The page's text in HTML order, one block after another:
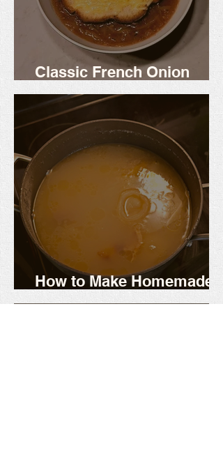
Classic French Onion
Soup
How to Make Homemade
Chicken Stock or Broth